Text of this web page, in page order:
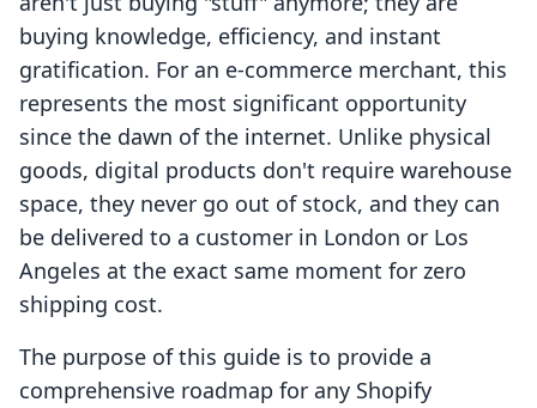
buying knowledge, efficiency, and instant
gratification. For an e-commerce merchant, this
represents the most significant opportunity
since the dawn of the internet. Unlike physical
goods, digital products don't require warehouse
space, they never go out of stock, and they can
be delivered to a customer in London or Los
Angeles at the exact same moment for zero
shipping cost.
The purpose of this guide is to provide a
comprehensive roadmap for any Shopify